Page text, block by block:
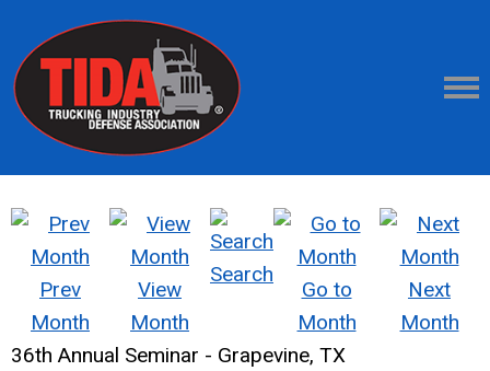
Prev
Month
View
Month
Search
Go to
Month
Next
Month
36th Annual Seminar - Grapevine, TX